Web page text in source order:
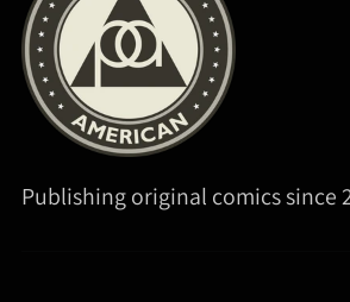
Publishing original comics since